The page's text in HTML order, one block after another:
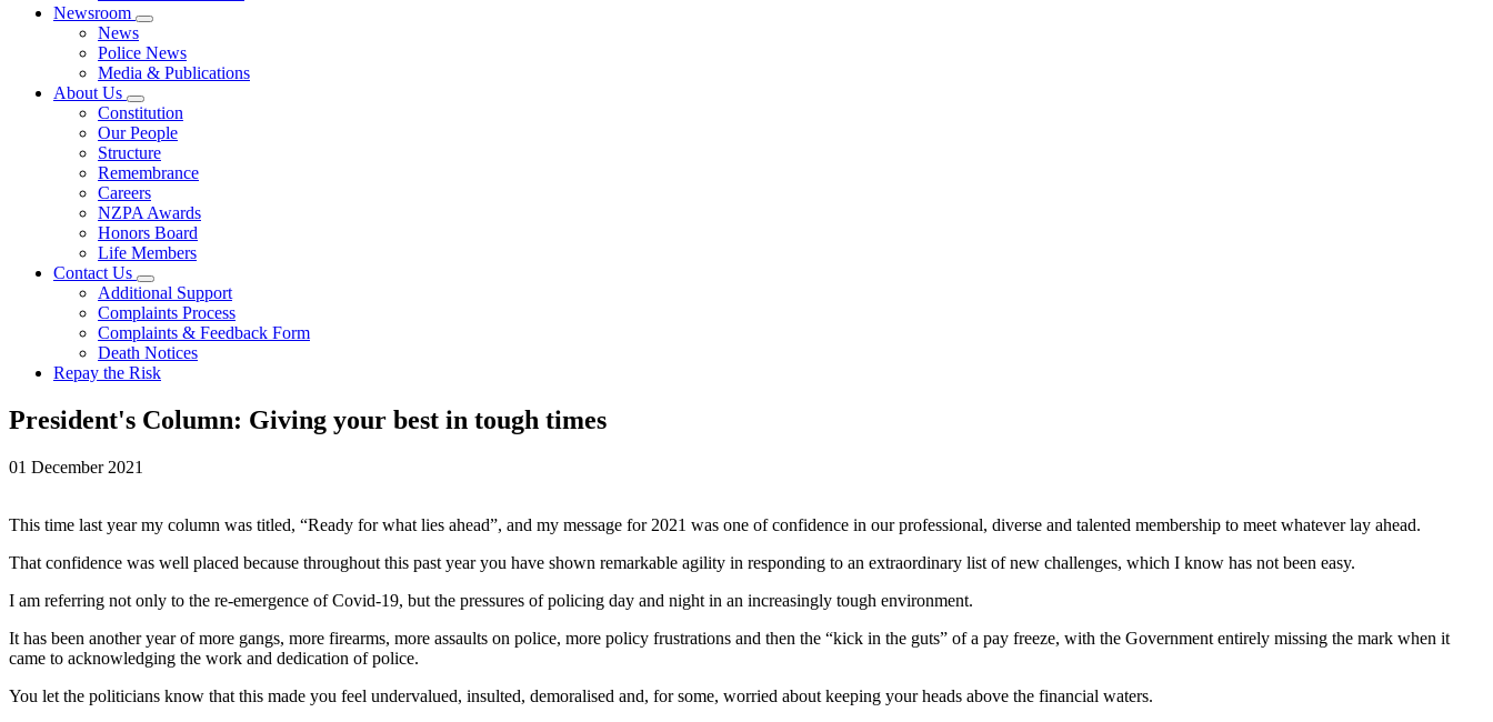
Newsroom
News
Police News
Media & Publications
About Us
Constitution
Our People
Structure
Remembrance
Careers
NZPA Awards
Honors Board
Life Members
Contact Us
Additional Support
Complaints Process
Complaints & Feedback Form
Death Notices
Repay the Risk
President's Column: Giving your best in tough times
01 December 2021
This time last year my column was titled, “Ready for what lies ahead”, and my message for 2021 was one of confidence in our professional, diverse and talented membership to meet whatever lay ahead.
That confidence was well placed because throughout this past year you have shown remarkable agility in responding to an extraordinary list of new challenges, which I know has not been easy.
I am referring not only to the re-emergence of Covid-19, but the pressures of policing day and night in an increasingly tough environment.
It has been another year of more gangs, more firearms, more assaults on police, more policy frustrations and then the “kick in the guts” of a pay freeze, with the Government entirely missing the mark when it
came to acknowledging the work and dedication of police.
You let the politicians know that this made you feel undervalued, insulted, demoralised and, for some, worried about keeping your heads above the financial waters.